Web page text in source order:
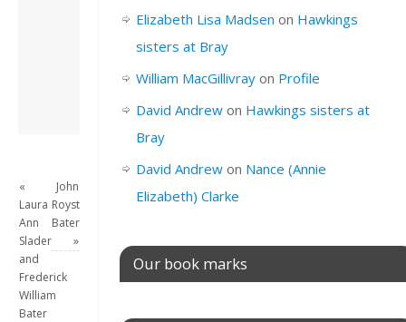
academic/educational
developer. Admin of
View all posts by
David Andrew→
«
Laura
Ann
Slader
and
Frederick
William
Bater
John
Royston
Bater
»
Elizabeth Lisa Madsen on Hawkings
sisters at Bray
William MacGillivrayon Profile
David Andrewon Hawkings sisters at
Bray
David Andrewon Nance (Annie
Elizabeth) Clarke
Our book marks